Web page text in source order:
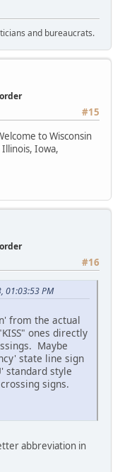
and bureaucrats.
#15
to Wisconsin
Iowa,
#16
01:03:53 PM
from the actual
ones directly
Maybe
state line sign
standard style
signs.
abbreviation in